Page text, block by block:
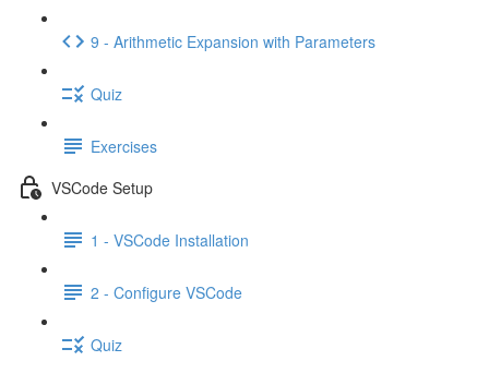
9 - Arithmetic Expansion with Parameters
Quiz
Exercises
VSCode Setup
1 - VSCode Installation
2 - Configure VSCode
Quiz